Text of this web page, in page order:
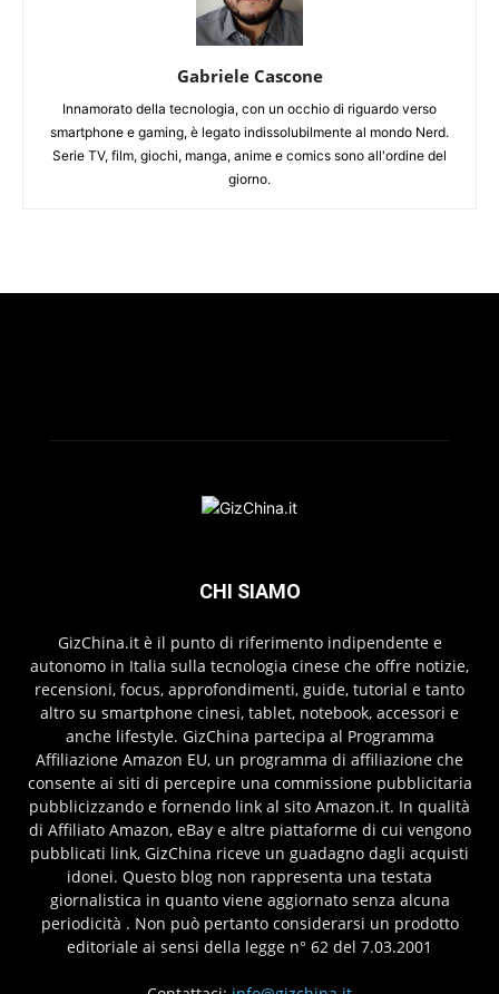
Gabriele Cascone
Innamorato della tecnologia, con un occhio di riguardo verso
smartphone e gaming, è legato indissolubilmente al mondo Nerd.
Serie TV, film, giochi, manga, anime e comics sono all'ordine del
giorno.
CHI SIAMO
GizChina.it è il punto di riferimento indipendente e
autonomo in Italia sulla tecnologia cinese che offre notizie,
recensioni, focus, approfondimenti, guide, tutorial e tanto
altro su smartphone cinesi, tablet, notebook, accessori e
anche lifestyle. GizChina partecipa al Programma
Affiliazione Amazon EU, un programma di affiliazione che
consente ai siti di percepire una commissione pubblicitaria
pubblicizzando e fornendo link al sito Amazon.it. In qualità
di Affiliato Amazon, eBay e altre piattaforme di cui vengono
pubblicati link, GizChina riceve un guadagno dagli acquisti
idonei. Questo blog non rappresenta una testata
giornalistica in quanto viene aggiornato senza alcuna
periodicità . Non può pertanto considerarsi un prodotto
editoriale ai sensi della legge n° 62 del 7.03.2001